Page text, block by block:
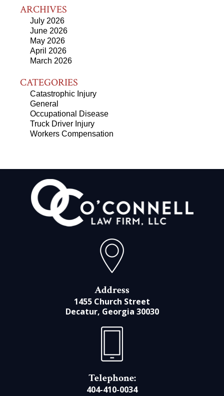
ARCHIVES
July 2026
June 2026
May 2026
April 2026
March 2026
CATEGORIES
Catastrophic Injury
General
Occupational Disease
Truck Driver Injury
Workers Compensation
Address
1455 Church Street
Decatur, Georgia 30030
Telephone:
404-410-0034